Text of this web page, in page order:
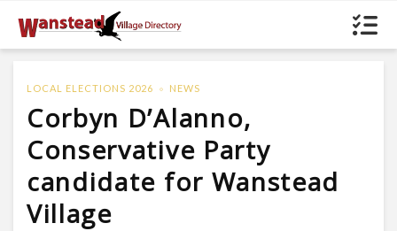
LOCAL ELECTIONS 2026 NEWS
Corbyn D’Alanno,
Conservative Party
candidate for Wanstead
Village